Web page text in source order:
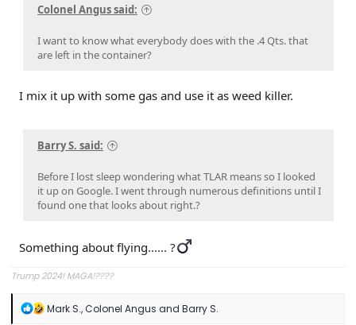
Colonel Angus said:
I want to know what everybody does with the .4 Qts. that
are left in the container?
I mix it up with some gas and use it as weed killer.
Barry S. said:
Before I lost sleep wondering what TLAR means so I looked
it up on Google. I went through numerous definitions until I
found one that looks about right.?
Something about flying...... ?‍
Trump 2024! MAGA!????
R
Mark S.,Colonel Angus and Barry S.